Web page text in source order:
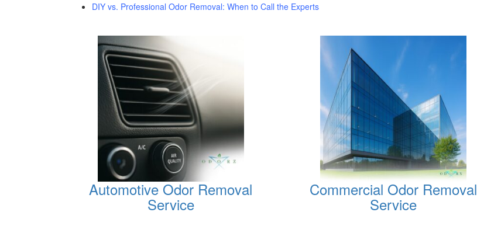
DIY vs. Professional Odor Removal: When to Call the Experts
Automotive Odor Removal
Service
Commercial Odor Removal
Service